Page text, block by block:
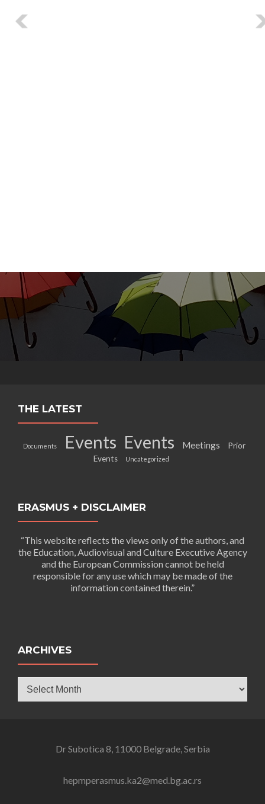
THE LATEST
Documents Events Events Meetings
Prior
Events
Uncategorized
ERASMUS + DISCLAIMER
“This website reflects the views only of the authors, and
the Education, Audiovisual and Culture Executive Agency
and the European Commission cannot be held
responsible for any use which may be made of the
information contained therein.”
ARCHIVES
Dr Subotica 8, 11000 Belgrade, Serbia
hepmperasmus.ka2@med.bg.ac.rs